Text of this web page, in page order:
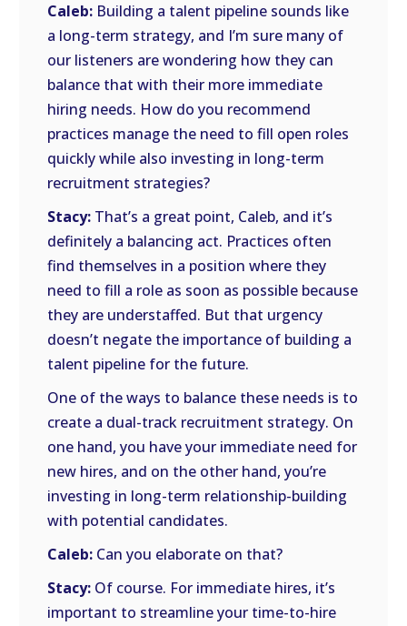
Caleb: Building a talent pipeline sounds like
a long-term strategy, and I’m sure many of
our listeners are wondering how they can
balance that with their more immediate
hiring needs. How do you recommend
practices manage the need to fill open roles
quickly while also investing in long-term
recruitment strategies?
Stacy: That’s a great point, Caleb, and it’s
definitely a balancing act. Practices often
find themselves in a position where they
need to fill a role as soon as possible because
they are understaffed. But that urgency
doesn’t negate the importance of building a
talent pipeline for the future.
One of the ways to balance these needs is to
create a dual-track recruitment strategy. On
one hand, you have your immediate need for
new hires, and on the other hand, you’re
investing in long-term relationship-building
with potential candidates.
Caleb: Can you elaborate on that?
Stacy: Of course. For immediate hires, it’s
important to streamline your time-to-hire